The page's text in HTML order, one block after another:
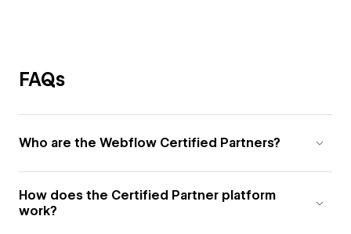
FAQs
Who are the Webflow Certified Partners?
How does the Certified Partner platform
work?